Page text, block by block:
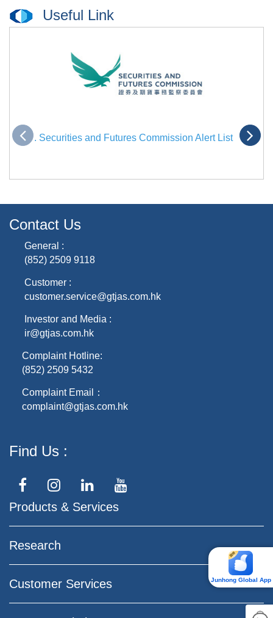
Useful Link
. Securities and Futures Commission Alert List
Junhong Global App
Contact Us
General :
(852) 2509 9118
Customer :
customer.service@gtjas.com.hk
Investor and Media :
ir@gtjas.com.hk
Complaint Hotline:
(852) 2509 5432
Complaint Email：
complaint@gtjas.com.hk
Find Us
Products & Services
Research
Customer Services